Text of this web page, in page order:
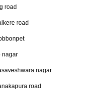
road
road
nagar
nagar
road